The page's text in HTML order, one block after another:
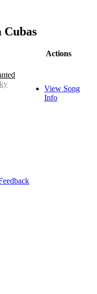
Cubas
Actions
View Song
Info